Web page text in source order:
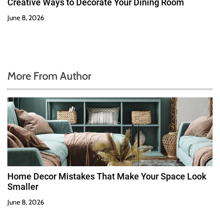
June 8, 2026
More From Author
Home Decor Mistakes That Make Your Space Look
Smaller
June 8, 2026